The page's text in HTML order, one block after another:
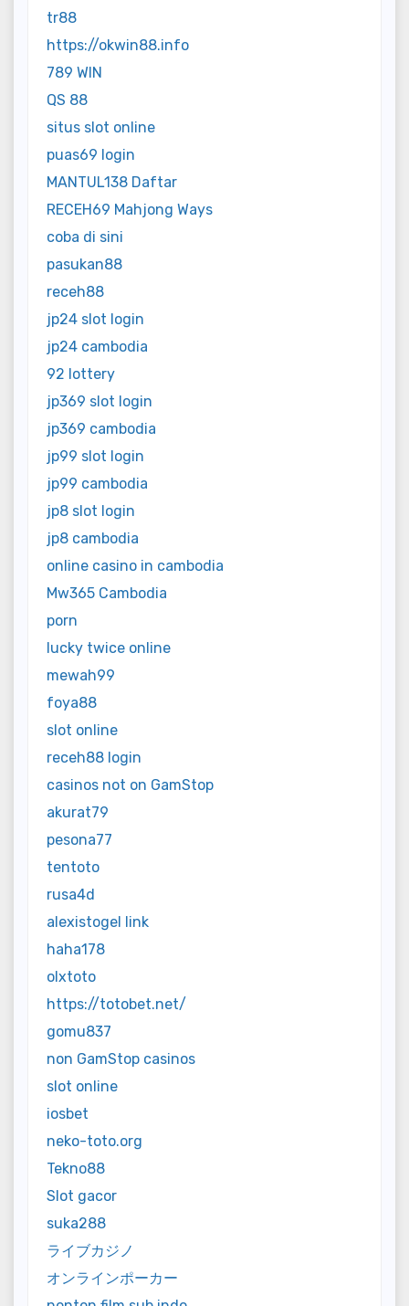
tr88
https://okwin88.info
789 WIN
QS 88
situs slot online
puas69 login
MANTUL138 Daftar
RECEH69 Mahjong Ways
coba di sini
pasukan88
receh88
jp24 slot login
jp24 cambodia
92 lottery
jp369 slot login
jp369 cambodia
jp99 slot login
jp99 cambodia
jp8 slot login
jp8 cambodia
online casino in cambodia
Mw365 Cambodia
porn
lucky twice online
mewah99
foya88
slot online
receh88 login
casinos not on GamStop
akurat79
pesona77
tentoto
rusa4d
alexistogel link
haha178
olxtoto
https://totobet.net/
gomu837
non GamStop casinos
slot online
iosbet
neko-toto.org
Tekno88
Slot gacor
suka288
ライブカジノ
オンラインポーカー